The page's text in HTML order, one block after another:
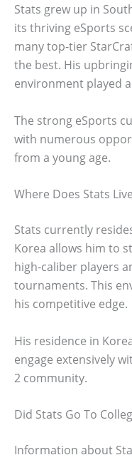
Stats grew up in
its thriving eSports
many top-tier
the best. His
environment played
The strong eSports
with numerous
from a young age.
Where Does Stats
Stats currently
Korea allows him to
high-caliber players
tournaments. This
his competitive edge.
His residence in
engage extensively
2 community.
Did Stats Go To
Information about